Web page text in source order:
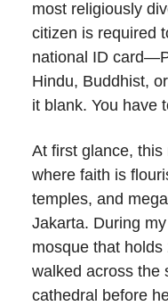
most religiously
citizen is required
national ID
Hindu, Buddhist,
it blank. You have
At first glance,
where faith is
temples, and
Jakarta. During
mosque that
walked across the
cathedral before